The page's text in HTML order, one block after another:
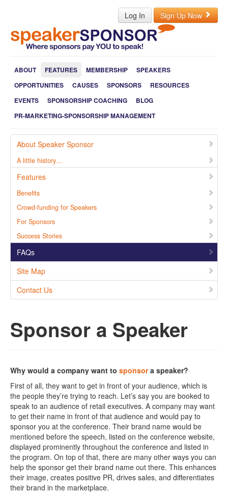
Log In Sign Up Now
ABOUT FEATURES MEMBERSHIP
SPEAKERS
OPPORTUNITIES
CAUSES SPONSORS
RESOURCES
EVENTS
SPONSORSHIP COACHING
BLOG
PR-MARKETING-SPONSORSHIP MANAGEMENT
About Speaker Sponsor
A little history…
Features
Benefits
Crowd-funding for Speakers
For Sponsors
Success Stories
FAQs
Site Map
Contact Us
Sponsor a Speaker
Why would a company want to sponsora speaker?
First of all, they want to get in front of your audience, which is
the people they’re trying to reach. Let’s say you are booked to
speak to an audience of retail executives. A company may want
to get their name in front of that audience and would pay to
sponsor you at the conference. Their brand name would be
mentioned before the speech, listed on the conference website,
displayed prominently throughout the conference and listed in
the program. On top of that, there are many other ways you can
help the sponsor get their brand name out there. This enhances
their image, creates positive PR, drives sales, and differentiates
their brand in the marketplace.